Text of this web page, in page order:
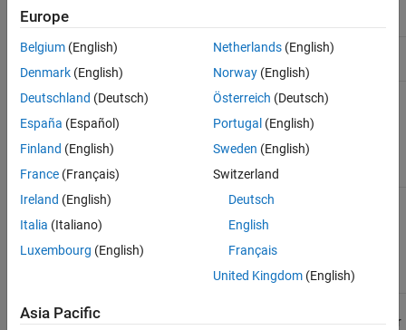
Code Mappings and Embedded Coder
Dictionary
See Also
production
C++
production
C++
Embedded
AUTOSAR
AUTOSAR C
AUTOSAR
Embedded
AUTOSAR
adaptive
C++
code)
You can generate code for the different platforms from a model or
Europe
Belgium (English)
Denmark (English)
Deutschland (Deutsch)
España (Español)
Finland (English)
France (Français)
Ireland (English)
Italia (Italiano)
Luxembourg (English)
Netherlands(English)
Norway(English)
Österreich (Deutsch)
Portugal (English)
Sweden (English)
Switzerland
Deutsch
English
Français
United Kingdom(English)
Asia Pacific